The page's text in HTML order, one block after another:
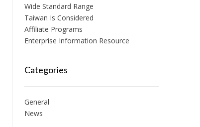
Wide Standard Range
Taiwan Is Considered
Affiliate Programs
Enterprise Information Resource
Categories
General
News